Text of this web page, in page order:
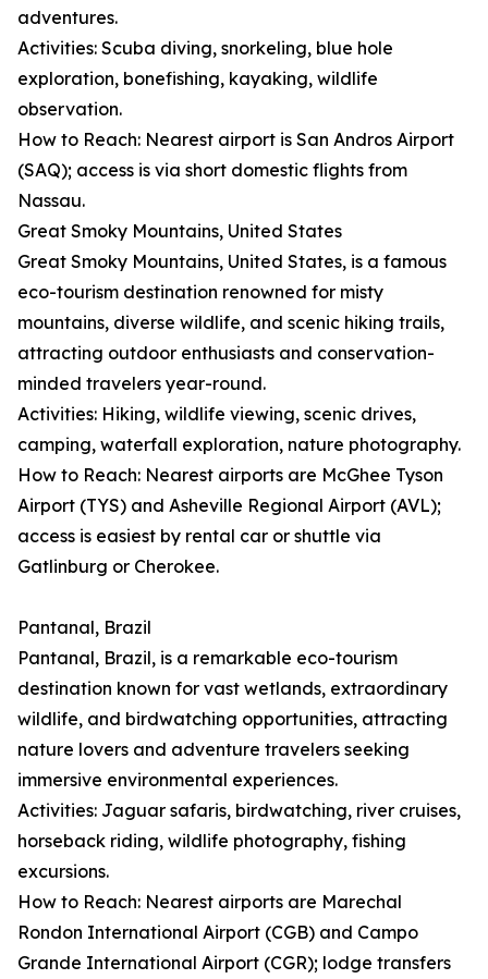
adventures.
Activities: Scuba diving, snorkeling, blue hole
exploration, bonefishing, kayaking, wildlife
observation.
How to Reach: Nearest airport is San Andros Airport
(SAQ); access is via short domestic flights from
Nassau.
Great Smoky Mountains, United States
Great Smoky Mountains, United States, is a famous
eco-tourism destination renowned for misty
mountains, diverse wildlife, and scenic hiking trails,
attracting outdoor enthusiasts and conservation-
minded travelers year-round.
Activities: Hiking, wildlife viewing, scenic drives,
camping, waterfall exploration, nature photography.
How to Reach: Nearest airports are McGhee Tyson
Airport (TYS) and Asheville Regional Airport (AVL);
access is easiest by rental car or shuttle via
Gatlinburg or Cherokee.
Pantanal, Brazil
Pantanal, Brazil, is a remarkable eco-tourism
destination known for vast wetlands, extraordinary
wildlife, and birdwatching opportunities, attracting
nature lovers and adventure travelers seeking
immersive environmental experiences.
Activities: Jaguar safaris, birdwatching, river cruises,
horseback riding, wildlife photography, fishing
excursions.
How to Reach: Nearest airports are Marechal
Rondon International Airport (CGB) and Campo
Grande International Airport (CGR); lodge transfers